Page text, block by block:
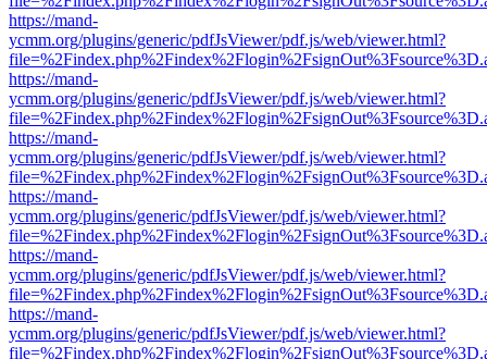
https://mand-
ycmm.org/plugins/generic/pdfJsViewer/pdf.js/web/viewer.html?
https://mand-
ycmm.org/plugins/generic/pdfJsViewer/pdf.js/web/viewer.html?
https://mand-
ycmm.org/plugins/generic/pdfJsViewer/pdf.js/web/viewer.html?
https://mand-
ycmm.org/plugins/generic/pdfJsViewer/pdf.js/web/viewer.html?
https://mand-
ycmm.org/plugins/generic/pdfJsViewer/pdf.js/web/viewer.html?
https://mand-
ycmm.org/plugins/generic/pdfJsViewer/pdf.js/web/viewer.html?